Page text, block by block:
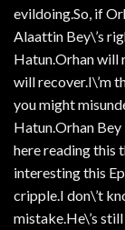
evildoing.So, if
Alaattin Bey\’s
Hatun.Orhan will
will recover.I\’m
you might
Hatun.Orhan
here reading this
interesting this
cripple.I don\’t
mistake.He\’s